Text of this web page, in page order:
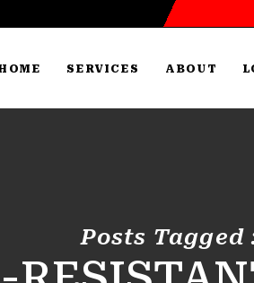
SERVICES ABOUT
Posts Tagged